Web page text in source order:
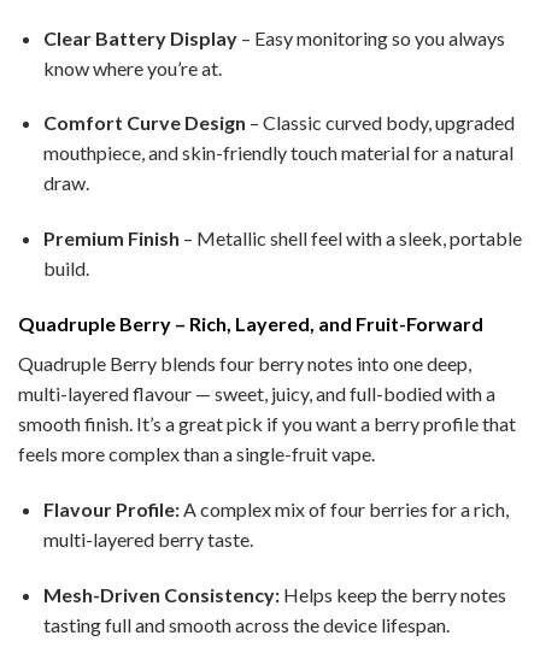
Clear Battery Display– Easy monitoring so you always
know where you’re at.
Comfort Curve Design – Classic curved body, upgraded
mouthpiece, and skin-friendly touch material for a natural
draw.
Premium Finish – Metallic shell feel with a sleek, portable
build.
Quadruple Berry – Rich, Layered, and Fruit-Forward
Quadruple Berry blends four berry notes into one deep,
multi-layered flavour — sweet, juicy, and full-bodied with a
smooth finish. It’s a great pick if you want a berry profile that
feels more complex than a single-fruit vape.
Flavour Profile:A complex mix of four berries for a rich,
multi-layered berry taste.
Mesh-Driven Consistency:Helps keep the berry notes
tasting full and smooth across the device lifespan.